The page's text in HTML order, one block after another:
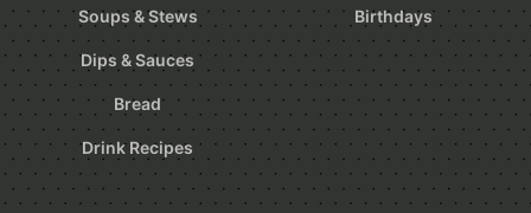
Soups & Stews
Dips & Sauces
Bread
Drink Recipes
Birthdays